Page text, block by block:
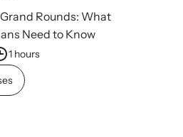
Rounds: What
Need to Know
1 hours